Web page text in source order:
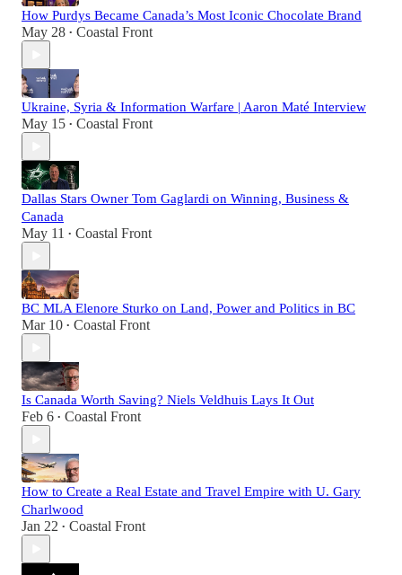
How Purdys Became Canada’s Most Iconic Chocolate Brand
May 28 • Coastal Front
Ukraine, Syria & Information Warfare | Aaron Maté Interview
May 15 • Coastal Front
Dallas Stars Owner Tom Gaglardi on Winning, Business &
Canada
May 11 • Coastal Front
BC MLA Elenore Sturko on Land, Power and Politics in BC
Mar 10 • Coastal Front
Is Canada Worth Saving? Niels Veldhuis Lays It Out
Feb 6 • Coastal Front
How to Create a Real Estate and Travel Empire with U. Gary
Charlwood
Jan 22 • Coastal Front